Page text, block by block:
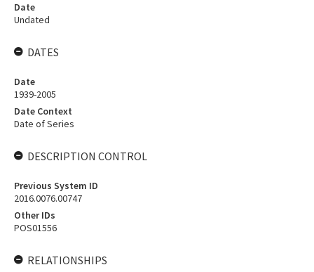
Date
Undated
DATES
Date
1939-2005
Date Context
Date of Series
DESCRIPTION CONTROL
Previous System ID
2016.0076.00747
Other IDs
POS01556
RELATIONSHIPS